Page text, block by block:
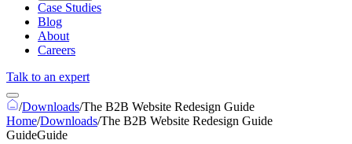
Case Studies
Blog
About
Careers
Talk to an expert
/Downloads/The B2B Website Redesign Guide
Home/Downloads/The B2B Website Redesign Guide
GuideGuide